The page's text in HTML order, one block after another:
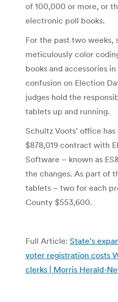
of 100,000 or more, or
electronic poll books.
For the past two weeks,
meticulously color
books and accessories
confusion on Election
judges hold the
tablets up and running.
Schultz Voots’ office
$878,019 contract with
Software – known as
the changes. As part of
tablets – two for each
County $553,600.
Full Article: State’s
voter registration costs
clerks | Morris Herald-